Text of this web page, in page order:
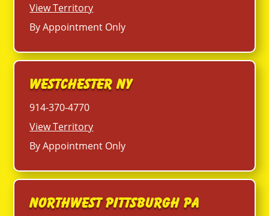
View Territory
By Appointment Only
Westchester NY
914-370-4770
View Territory
By Appointment Only
Northwest Pittsburgh PA